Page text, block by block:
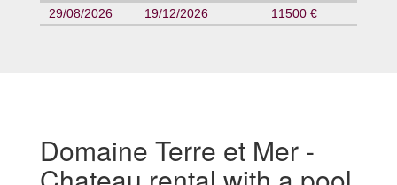
29/08/2026
19/12/2026 11500 €
Domaine Terre et Mer -